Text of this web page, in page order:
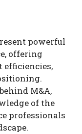
powerful
offering
efficiencies,
M&A,
of the
professionals